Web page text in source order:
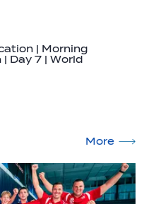
| Morning
| Day 7 | World
More